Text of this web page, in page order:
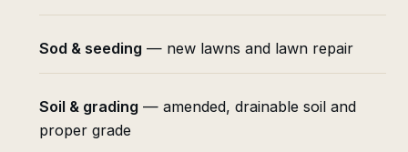
Sod & seeding— new lawns and lawn repair
Soil & grading— amended, drainable soil and
proper grade